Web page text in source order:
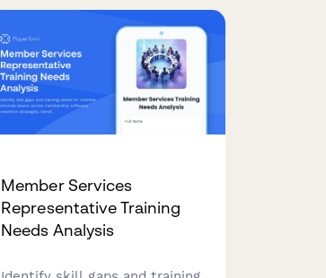
generation.
Member Services
Representative Training
Needs Analysis